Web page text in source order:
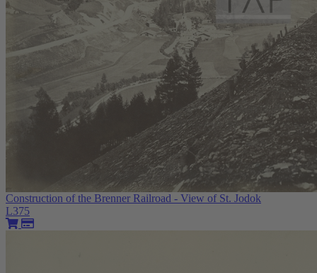
Construction of the Brenner Railroad - View of St. Jodok
L375